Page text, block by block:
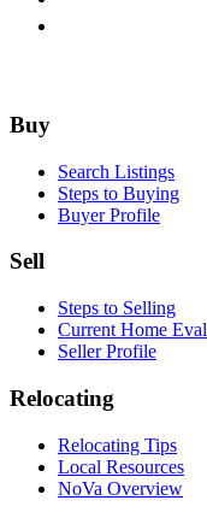
Footer
Buy
Search Listings
Steps to Buying
Buyer Profile
Sell
Steps to Selling
Current Home
Seller Profile
Relocating
Relocating Tips
Local Resources
NoVa Overview